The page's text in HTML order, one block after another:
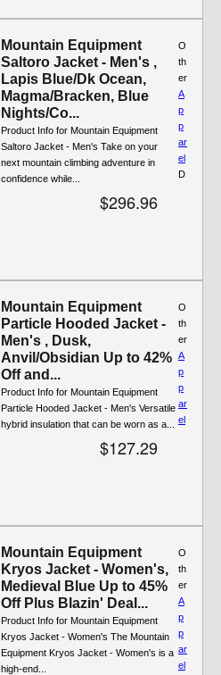
Mountain Equipment
Saltoro Jacket - Men's ,
Lapis Blue/Dk Ocean,
Magma/Bracken, Blue
Nights/Co...
Product Info for Mountain Equipment
Saltoro Jacket - Men's Take on your
next mountain climbing adventure in
confidence while...
$296.96
O
th
er
A
p
p
ar
el
D
Mountain Equipment
Particle Hooded Jacket -
Men's , Dusk,
Anvil/Obsidian Up to 42%
Off and...
Product Info for Mountain Equipment
Particle Hooded Jacket - Men's Versatile
hybrid insulation that can be worn as a...
$127.29
O
th
er
A
p
p
ar
el
Mountain Equipment
Kryos Jacket - Women's,
Medieval Blue Up to 45%
Off Plus Blazin' Deal...
Product Info for Mountain Equipment
Kryos Jacket - Women's The Mountain
Equipment Kryos Jacket - Women's is a
high-end...
O
th
er
A
p
p
ar
el